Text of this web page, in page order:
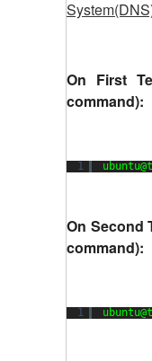
On First
command):
1
On Second
command):
1